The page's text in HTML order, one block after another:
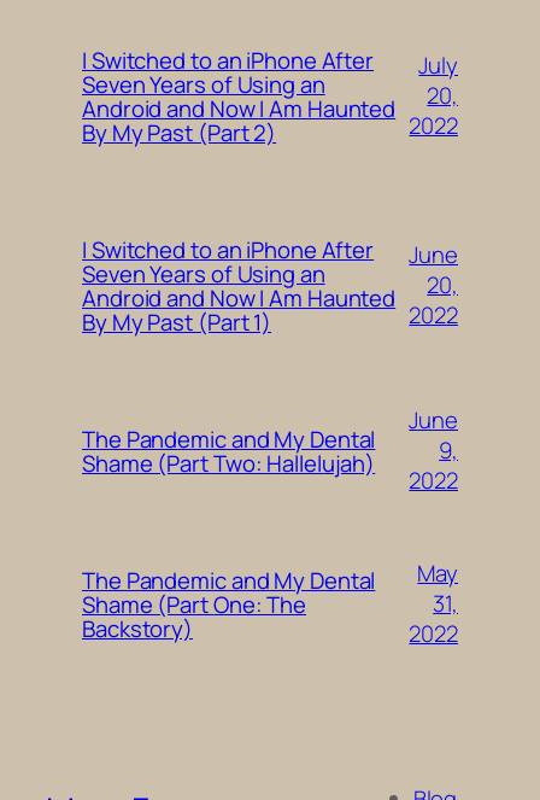
I Switched to an iPhone After
Seven Years of Using an
Android and Now I Am Haunted
By My Past (Part 2)
July
20,
2022
I Switched to an iPhone After
Seven Years of Using an
Android and Now I Am Haunted
By My Past (Part 1)
June
20,
2022
The Pandemic and My Dental
Shame (Part Two: Hallelujah)
June
9,
2022
The Pandemic and My Dental
Shame (Part One: The
Backstory)
May
31,
2022